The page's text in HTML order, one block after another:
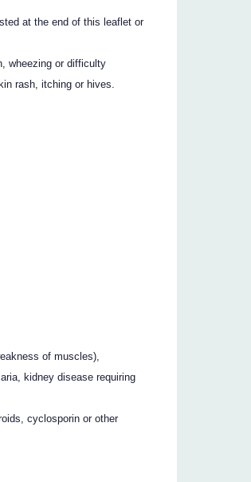
at the end of this leaflet or
wheezing or difficulty
rash, itching or hives.
of muscles),
kidney disease requiring
cyclosporin or other